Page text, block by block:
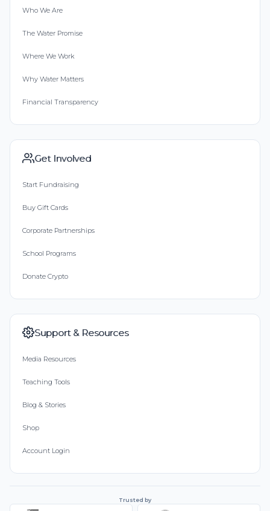
Who We Are
The Water Promise
Where We Work
Why Water Matters
Financial Transparency
Get Involved
Start Fundraising
Buy Gift Cards
Corporate Partnerships
School Programs
Donate Crypto
Support & Resources
Media Resources
Teaching Tools
Blog & Stories
Shop
Account Login
Trusted by